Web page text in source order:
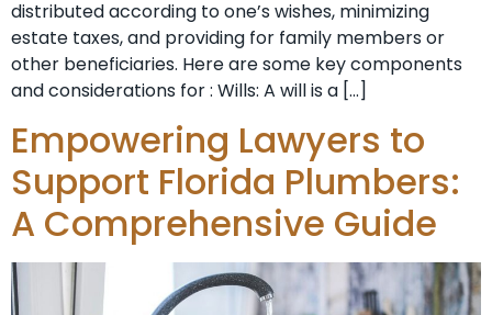
distributed according to one’s wishes, minimizing
estate taxes, and providing for family members or
other beneficiaries. Here are some key components
and considerations for : Wills: A will is a […]
Empowering Lawyers to
Support Florida Plumbers:
A Comprehensive Guide